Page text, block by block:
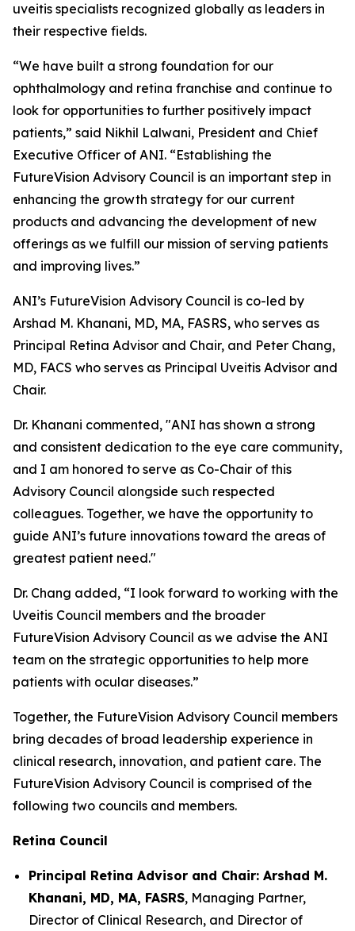
uveitis specialists recognized globally as leaders in
their respective fields.
“We have built a strong foundation for our
ophthalmology and retina franchise and continue to
look for opportunities to further positively impact
patients,” said Nikhil Lalwani, President and Chief
Executive Officer of ANI. “Establishing the
FutureVision Advisory Council is an important step in
enhancing the growth strategy for our current
products and advancing the development of new
offerings as we fulfill our mission of serving patients
and improving lives.”
ANI’s FutureVision Advisory Council is co-led by
Arshad M. Khanani, MD, MA, FASRS, who serves as
Principal Retina Advisor and Chair, and Peter Chang,
MD, FACS who serves as Principal Uveitis Advisor and
Chair.
Dr. Khanani commented, "ANI has shown a strong
and consistent dedication to the eye care community,
and I am honored to serve as Co-Chair of this
Advisory Council alongside such respected
colleagues. Together, we have the opportunity to
guide ANI’s future innovations toward the areas of
greatest patient need."
Dr. Chang added, “I look forward to working with the
Uveitis Council members and the broader
FutureVision Advisory Council as we advise the ANI
team on the strategic opportunities to help more
patients with ocular diseases.”
Together, the FutureVision Advisory Council members
bring decades of broad leadership experience in
clinical research, innovation, and patient care. The
FutureVision Advisory Council is comprised of the
following two councils and members.
Retina Council
Principal Retina Advisor and Chair: Arshad M.
Khanani, MD, MA, FASRS, Managing Partner,
Director of Clinical Research, and Director of